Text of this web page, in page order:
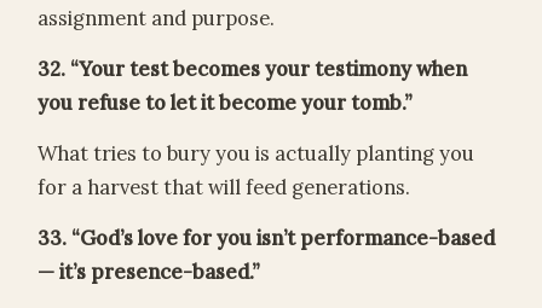
assignment and purpose.
32. “Your test becomes your testimony when
you refuse to let it become your tomb.”
What tries to bury you is actually planting you
for a harvest that will feed generations.
33. “God’s love for you isn’t performance-based
— it’s presence-based.”